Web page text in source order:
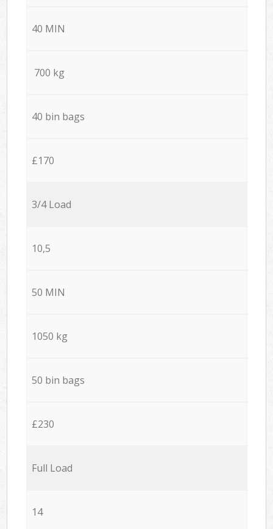
40 MIN
700 kg
40 bin bags
£170
3/4 Load
10,5
50 MIN
1050 kg
50 bin bags
£230
Full Load
14